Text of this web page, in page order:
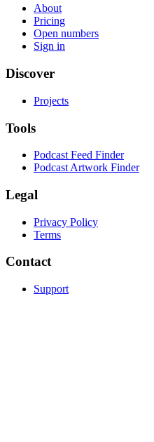
About
Pricing
Open numbers
Sign in
Discover
Projects
Tools
Podcast Feed Finder
Podcast Artwork Finder
Legal
Privacy Policy
Terms
Contact
Support